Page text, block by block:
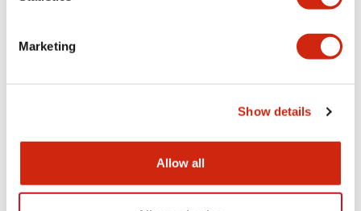
Marketing
Show details
Allow all
RY Catalog